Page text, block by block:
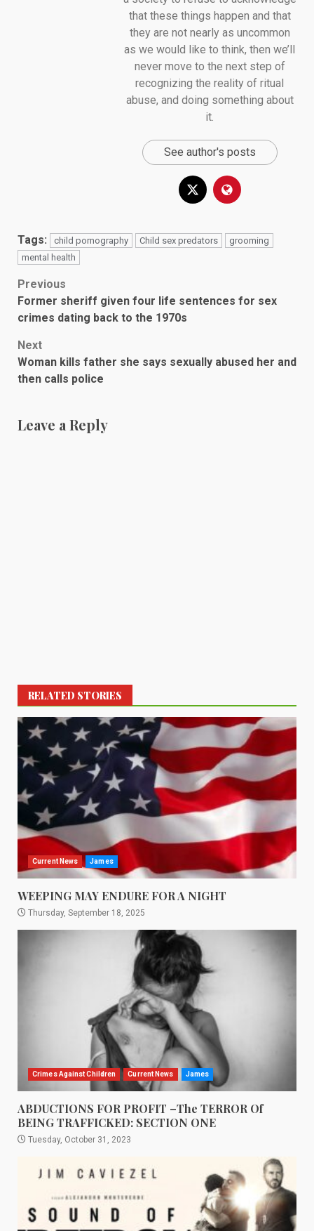
that these things happen and that
they are not nearly as uncommon
as we would like to think, then we’ll
never move to the next step of
recognizing the reality of ritual
abuse, and doing something about
it.
See author's posts
Tags: child pornography Child sex predators
grooming
mental health
Post
navigation
Previous
Former sheriff given four life sentences for sex
crimes dating back to the 1970s
Next
Woman kills father she says sexually abused her and
then calls police
Leave a Reply
RELATED STORIES
Current News James
WEEPING MAY ENDURE FOR A NIGHT
Thursday, September 18, 2025
Crimes Against Children Current News James
ABDUCTIONS FOR PROFIT –The TERROR Of
BEING TRAFFICKED: SECTION ONE
Tuesday, October 31, 2023